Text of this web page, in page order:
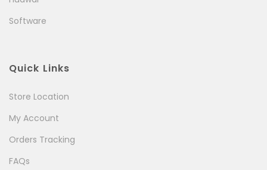
Software
Quick Links
Store Location
My Account
Orders Tracking
FAQs